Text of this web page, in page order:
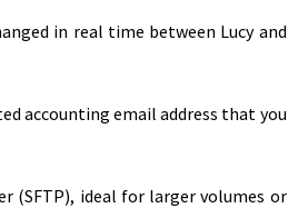
in real time between Lucy and
accounting email address that you
(SFTP), ideal for larger volumes or